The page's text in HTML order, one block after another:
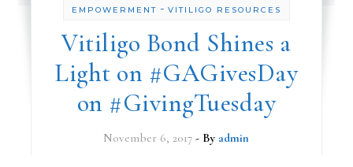
EMPOWERMENT - VITILIGO RESOURCES
Vitiligo Bond Shines a
Light on #GAGivesDay
on #GivingTuesday
November 6, 2017 - By admin